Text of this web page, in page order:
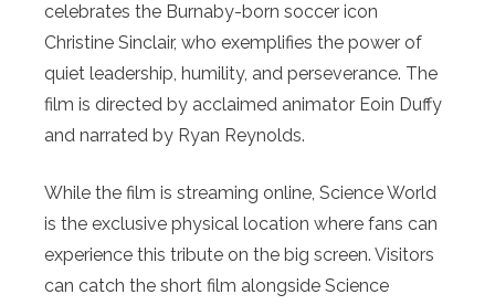
celebrates the Burnaby-born soccer icon
Christine Sinclair, who exemplifies the power of
quiet leadership, humility, and perseverance. The
film is directed by acclaimed animator Eoin Duffy
and narrated by Ryan Reynolds.
While the film is streaming online, Science World
is the exclusive physical location where fans can
experience this tribute on the big screen. Visitors
can catch the short film alongside Science